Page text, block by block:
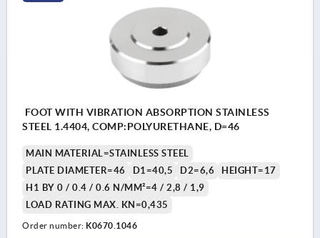
FOOT WITH VIBRATION ABSORPTION STAINLESS
STEEL 1.4404, COMP:POLYURETHANE, D=46
MAIN MATERIAL=STAINLESS STEEL
PLATE DIAMETER=46
D1=40,5 D2=6,6
HEIGHT=17
H1 BY 0 / 0.4 / 0.6 N/MM²=4 / 2,8 / 1,9
LOAD RATING MAX. KN=0,435
Order number: K0670.1046